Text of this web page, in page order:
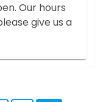
Our hours
give us a